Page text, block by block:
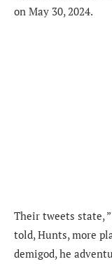
on May 30, 2024.
Their tweets state,
told, Hunts, more
demigod, he